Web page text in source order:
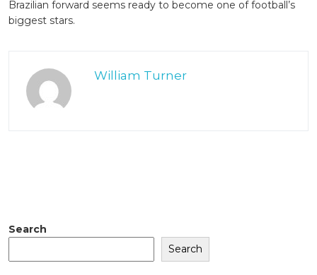
Brazilian forward seems ready to become one of football’s
biggest stars.
William Turner
Search
Search